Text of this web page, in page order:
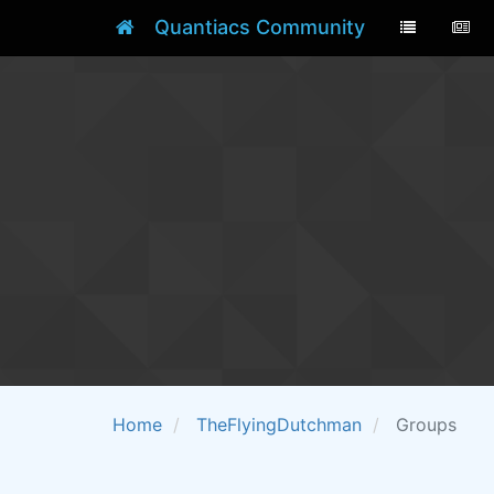
Quantiacs Community
Home TheFlyingDutchman Groups